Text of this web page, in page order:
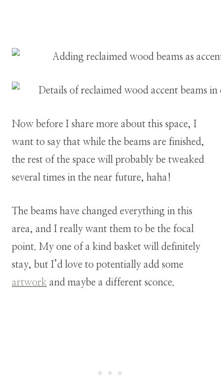
Now before I share more about this space, I
want to say that while the beams are finished,
the rest of the space will probably be tweaked
several times in the near future, haha!
The beams have changed everything in this
area, and I really want them to be the focal
point. My one of a kind basket will definitely
stay, but I’d love to potentially add some
artwork and maybe a different sconce.